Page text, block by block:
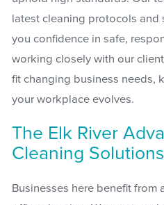
latest cleaning protocols and
you confidence in safe,
working closely with our
fit changing business needs,
your workplace evolves.
The Elk River
Cleaning Solutions
Businesses here benefit